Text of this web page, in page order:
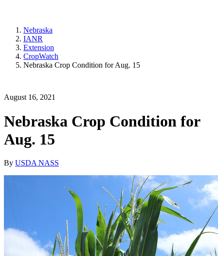
Nebraska
IANR
Extension
CropWatch
Nebraska Crop Condition for Aug. 15
August 16, 2021
Nebraska Crop Condition for
Aug. 15
By USDA NASS